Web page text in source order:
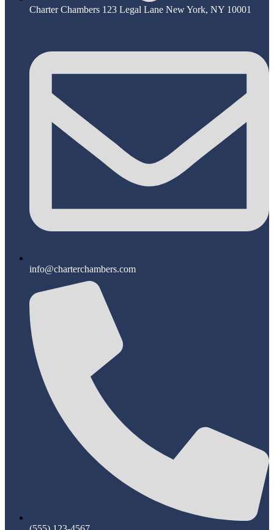
Charter Chambers 123 Legal Lane New York, NY 10001
info@charterchambers.com